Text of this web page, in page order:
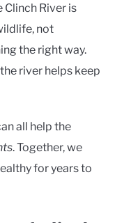
Clinch River is
not
the right way.
river helps keep
all help the
. Together, we
for years to